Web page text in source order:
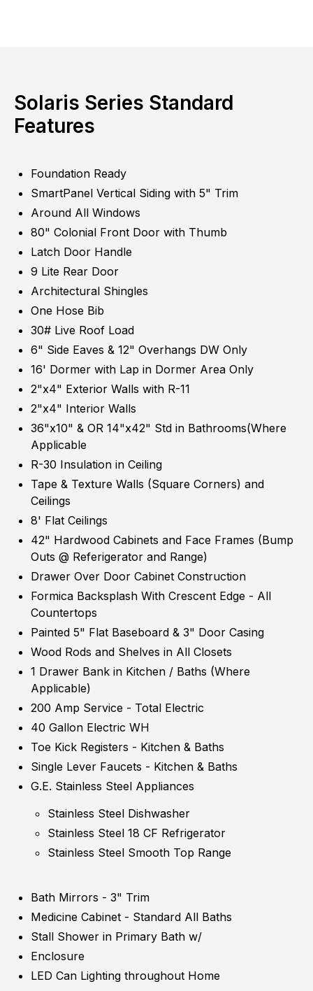
Solaris Series Standard
Features
Foundation Ready
SmartPanel Vertical Siding with 5" Trim
Around All Windows
80" Colonial Front Door with Thumb
Latch Door Handle
9 Lite Rear Door
Architectural Shingles
One Hose Bib
30# Live Roof Load
6" Side Eaves & 12" Overhangs DW Only
16' Dormer with Lap in Dormer Area Only
2"x4" Exterior Walls with R-11
2"x4" Interior Walls
36"x10" & OR 14"x42" Std in Bathrooms(Where
Applicable
R-30 Insulation in Ceiling
Tape & Texture Walls (Square Corners) and
Ceilings
8' Flat Ceilings
42" Hardwood Cabinets and Face Frames (Bump
Outs @ Referigerator and Range)
Drawer Over Door Cabinet Construction
Formica Backsplash With Crescent Edge - All
Countertops
Painted 5" Flat Baseboard & 3" Door Casing
Wood Rods and Shelves in All Closets
1 Drawer Bank in Kitchen / Baths (Where
Applicable)
200 Amp Service - Total Electric
40 Gallon Electric WH
Toe Kick Registers - Kitchen & Baths
Single Lever Faucets - Kitchen & Baths
G.E. Stainless Steel Appliances
Stainless Steel Dishwasher
Stainless Steel 18 CF Refrigerator
Stainless Steel Smooth Top Range
Bath Mirrors - 3" Trim
Medicine Cabinet - Standard All Baths
Stall Shower in Primary Bath w/
Enclosure
LED Can Lighting throughout Home